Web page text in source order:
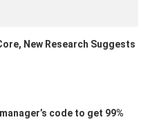
New Research Suggests
code to get 99%